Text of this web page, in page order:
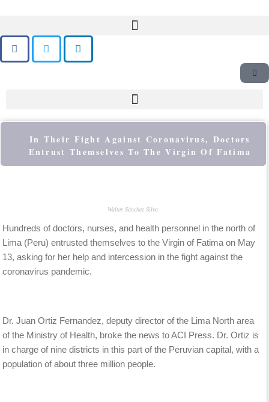
to
content
In Their Fight Against Coronavirus, Doctors
Entrust Themselves To The Virgin Of Fatima
Walter Sánchez Silva
Hundreds of doctors, nurses, and health personnel in the north of
Lima (Peru) entrusted themselves to the Virgin of Fatima on May
13, asking for her help and intercession in the fight against the
coronavirus pandemic.
Dr. Juan Ortiz Fernandez, deputy director of the Lima North area
of the Ministry of Health, broke the news to ACI Press. Dr. Ortiz is
in charge of nine districts in this part of the Peruvian capital, with a
population of about three million people.